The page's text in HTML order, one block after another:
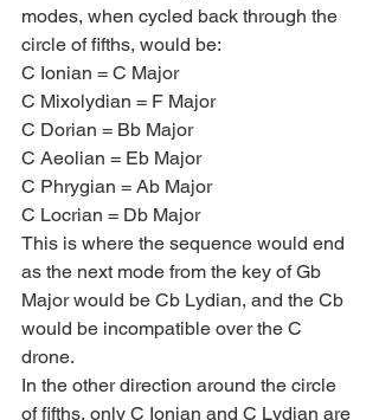
modes, when cycled back through the
circle of fifths, would be:
C Ionian = C Major
C Mixolydian = F Major
C Dorian = Bb Major
C Aeolian = Eb Major
C Phrygian = Ab Major
C Locrian = Db Major
This is where the sequence would end
as the next mode from the key of Gb
Major would be Cb Lydian, and the Cb
would be incompatible over the C
drone.
In the other direction around the circle
of fifths, only C Ionian and C Lydian are